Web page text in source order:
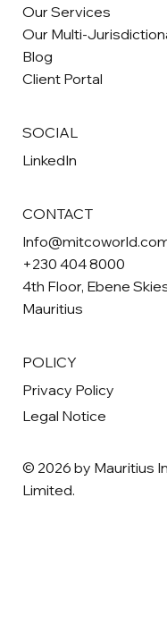
Our Services
Our Multi-
Blog
Client Portal
SOCIAL
LinkedIn
CONTACT
+230 404 8000
4th Floor, Ebene
Mauritius
POLICY
Privacy Policy
Legal Notice
© 2026 by Mauritius
Limited.